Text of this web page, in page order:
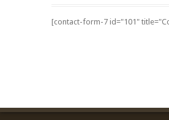
[contact-form-7 id="101"